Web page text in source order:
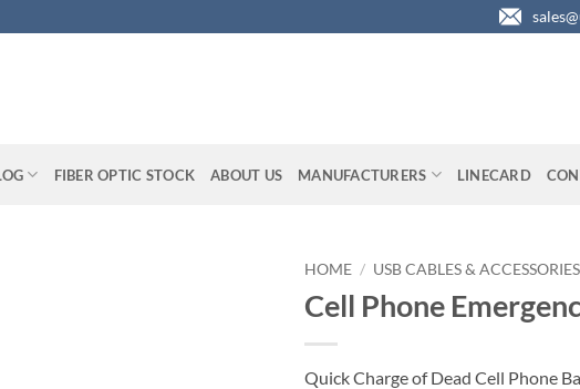
FIBER OPTIC STOCK ABOUT US MANUFACTURERS LINECARD
HOME / USB CABLES & ACCESSORIES
Cell Phone
Quick Charge of Dead Cell Phone